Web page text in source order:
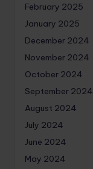
February 2025
January 2025
December 2024
November 2024
October 2024
September 2024
August 2024
July 2024
June 2024
May 2024